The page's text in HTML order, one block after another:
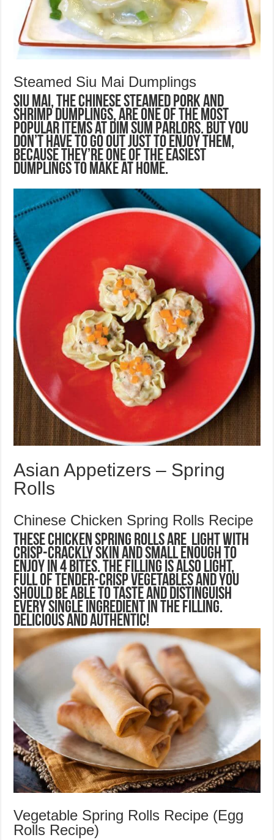
Steamed Siu Mai Dumplings
Siu mai, the Chinese steamed pork and
shrimp dumplings, are one of the most
popular items at dim sum parlors. But you
don’t have to go out just to enjoy them,
because they’re one of the easiest
dumplings to make at home.
Asian Appetizers – Spring
Rolls
Chinese Chicken Spring Rolls Recipe
These Chicken Spring Rolls are light with
crisp-crackly skin and small enough to
enjoy in 4 bites. The filling is also light,
full of tender-crisp vegetables and you
should be able to taste and distinguish
every single ingredient in the filling.
Delicious and authentic!
Vegetable Spring Rolls Recipe (Egg
Rolls Recipe)